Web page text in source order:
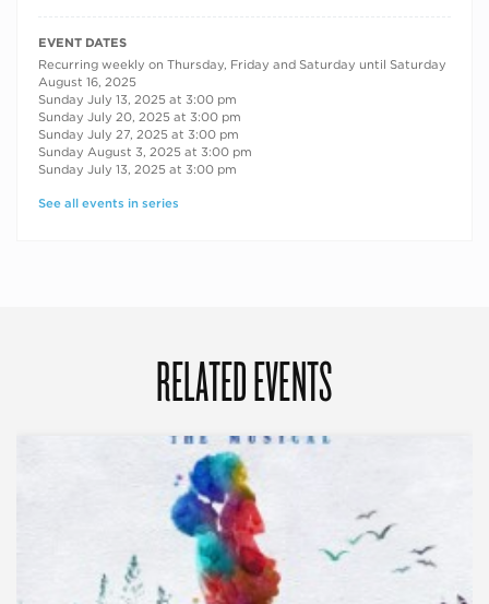
RECURRING DATES
EVENT DATES
Recurring weekly on Thursday, Friday and Saturday until Saturday
August 16, 2025
Sunday July 13, 2025 at 3:00 pm
Sunday July 20, 2025 at 3:00 pm
Sunday July 27, 2025 at 3:00 pm
Sunday August 3, 2025 at 3:00 pm
Sunday July 13, 2025 at 3:00 pm
See all events in series
RELATED EVENTS